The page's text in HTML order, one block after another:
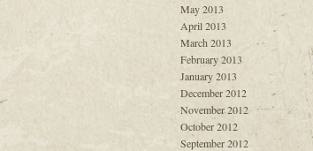
May 2013
April 2013
March 2013
February 2013
January 2013
December 2012
November 2012
October 2012
September 2012